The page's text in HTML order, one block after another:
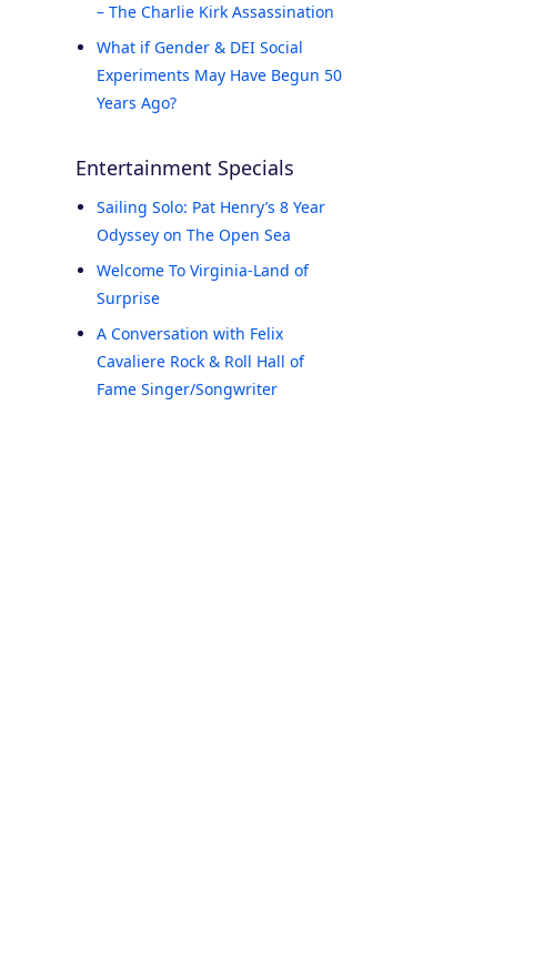
– The Charlie Kirk Assassination
What if Gender & DEI Social
Experiments May Have Begun 50
Years Ago?
Entertainment Specials
Sailing Solo: Pat Henry’s 8 Year
Odyssey on The Open Sea
Welcome To Virginia-Land of
Surprise
A Conversation with Felix
Cavaliere Rock & Roll Hall of
Fame Singer/Songwriter